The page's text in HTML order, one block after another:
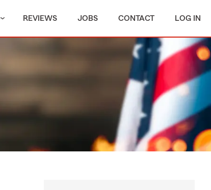
REVIEWS JOBS CONTACT LOG IN